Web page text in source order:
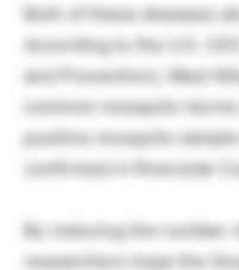
Both of these diseases
According to the U.S.
and Prevention), West
common mosquito-
positive mosquito
confirmed in Riverside
By reducing the number
researchers hope the